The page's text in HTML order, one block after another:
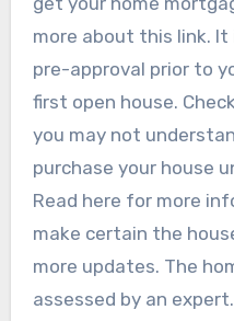
more about this link.
pre-approval prior to
first open house.
you may not
purchase your house
Read here for more
make certain the
more updates. The
assessed by an